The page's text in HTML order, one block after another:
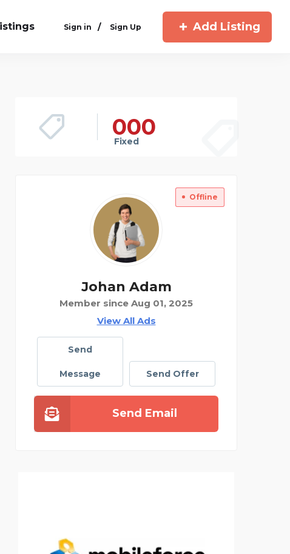
Sign in / Sign Up Add Listing
000
Fixed
Offline
Johan Adam
Member since Aug 01, 2025
View All Ads
Send
Message Send Offer
Send Email